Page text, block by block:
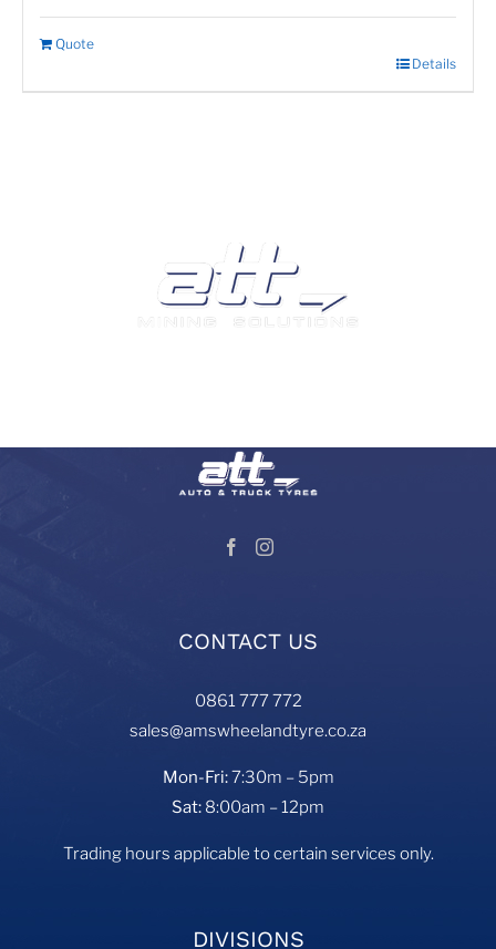
Quote
Details
CONTACT US
0861 777 772
sales@amswheelandtyre.co.za
Mon-Fri:7:30m – 5pm
Sat: 8:00am – 12pm
Trading hours applicable to certain services only.
DIVISIONS